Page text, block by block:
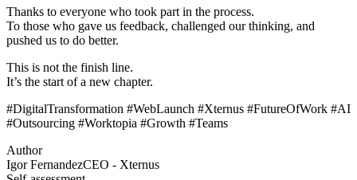
Thanks to everyone who took part in the process.
To those who gave us feedback, challenged our thinking, and
pushed us to do better.
This is not the finish line.
It’s the start of a new chapter.
#DigitalTransformation #WebLaunch #Xternus #FutureOfWork #AI
#Outsourcing #Worktopia #Growth #Teams
Author
Igor FernandezCEO - Xternus